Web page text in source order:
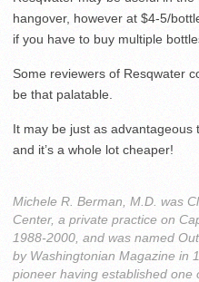
hangover, however at $4-5/
if you have to buy multiple
Some reviewers of Resqwater
be that palatable.
It may be just as advantageous
and it’s a whole lot cheaper!
Michele R. Berman, M.D. was
Center, a private practice on
1988-2000, and was named
by Washingtonian Magazine in
pioneer having established one